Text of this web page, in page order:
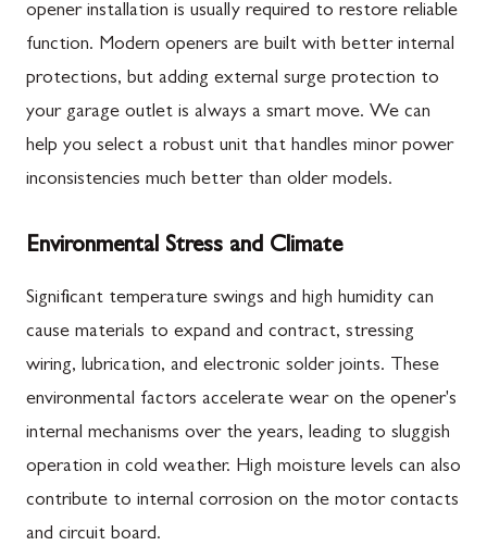
opener installation is usually required to restore reliable
function. Modern openers are built with better internal
protections, but adding external surge protection to
your garage outlet is always a smart move. We can
help you select a robust unit that handles minor power
inconsistencies much better than older models.
Environmental Stress and Climate
Significant temperature swings and high humidity can
cause materials to expand and contract, stressing
wiring, lubrication, and electronic solder joints. These
environmental factors accelerate wear on the opener's
internal mechanisms over the years, leading to sluggish
operation in cold weather. High moisture levels can also
contribute to internal corrosion on the motor contacts
and circuit board.